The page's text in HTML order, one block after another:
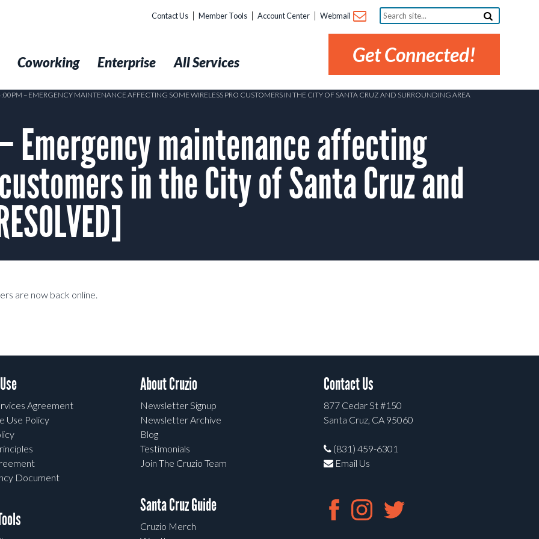
Contact Us Member Tools Account Center Webmail
Search
site...
Get Connected!
Coworking Enterprise All Services
– EMERGENCY MAINTENANCE AFFECTING SOME WIRELESS PRO CUSTOMERS IN THE CITY OF SANTA CRUZ AND SURROUNDING AREA
Emergency maintenance affecting
in the City of Santa Cruz and
are now back online.
Agreement
Use Policy
Document
About Cruzio
Newsletter Signup
Newsletter Archive
Blog
Testimonials
Join The Cruzio Team
Santa Cruz Guide
Cruzio Merch
Contact Us
877 Cedar St #150
Santa Cruz, CA 95060
(831) 459-6301
Email Us